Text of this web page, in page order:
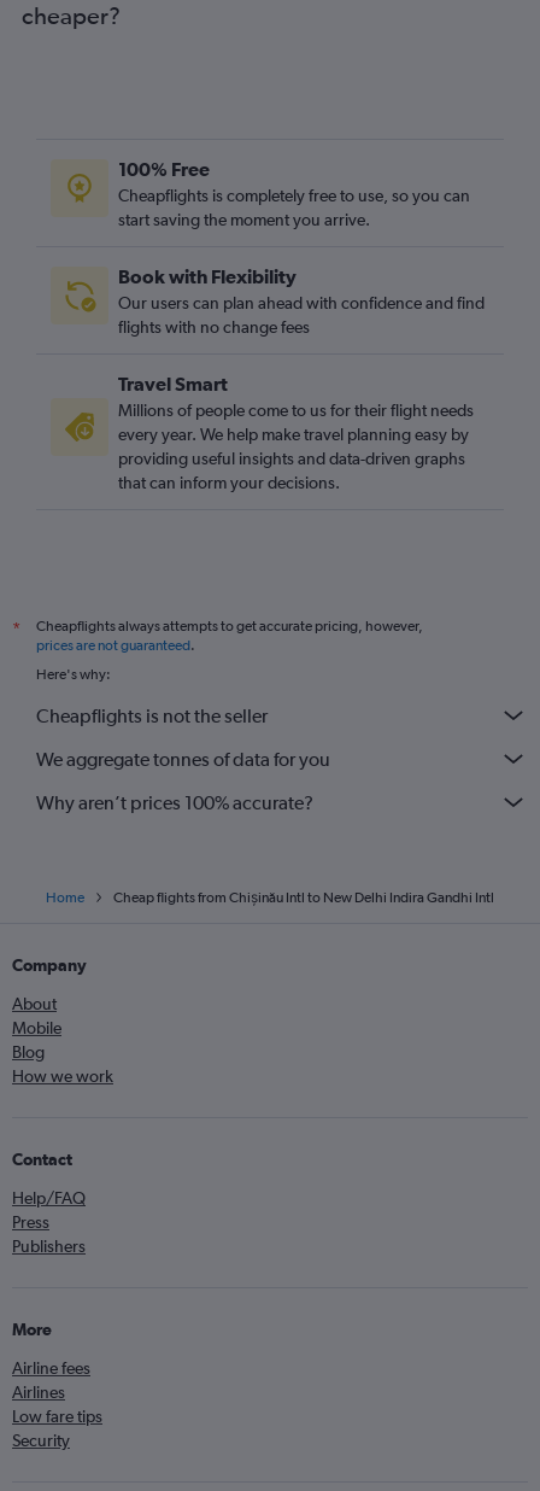
cheaper?
100% Free
Cheapflights is completely free to use, so you can
start saving the moment you arrive.
Book with Flexibility
Our users can plan ahead with confidence and find
flights with no change fees
Travel Smart
Millions of people come to us for their flight needs
every year. We help make travel planning easy by
providing useful insights and data-driven graphs
that can inform your decisions.
*
Cheapflights always attempts to get accurate pricing, however,
prices are not guaranteed.
Here's why:
Cheapflights is not the seller
We aggregate tonnes of data for you
Why aren’t prices 100% accurate?
Home Cheap flights from Chișinău Intl to New Delhi Indira Gandhi Intl
Company
About
Mobile
Blog
How we work
Contact
Help/FAQ
Press
Publishers
More
Airline fees
Airlines
Low fare tips
Security